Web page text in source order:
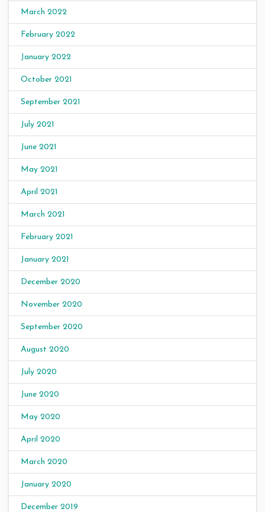
March 2022
February 2022
January 2022
October 2021
September 2021
July 2021
June 2021
May 2021
April 2021
March 2021
February 2021
January 2021
December 2020
November 2020
September 2020
August 2020
July 2020
June 2020
May 2020
April 2020
March 2020
January 2020
December 2019